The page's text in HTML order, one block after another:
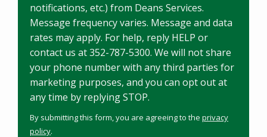
notifications, etc.) from Deans Services.
Message frequency varies. Message and data
rates may apply. For help, reply HELP or
contact us at 352-787-5300. We will not share
your phone number with any third parties for
marketing purposes, and you can opt out at
any time by replying STOP.
-
By submitting this form, you are agreeing to the privacy
policy.